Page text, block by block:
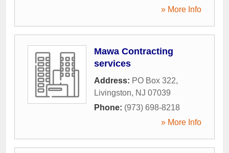
» More Info
Mawa Contracting
services
Address: PO Box 322,
Livingston, NJ 07039
Phone: (973) 698-8218
» More Info